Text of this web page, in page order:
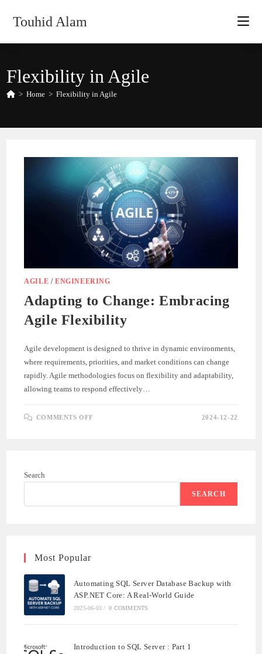
Touhid Alam
Flexibility in Agile
> Home > Flexibility in Agile
AGILE /ENGINEERING
Adapting to Change: Embracing
Agile Flexibility
Agile development is designed to thrive in dynamic environments,
where requirements, priorities, and market conditions can change
rapidly. Agile methodologies focus on flexibility and adaptability,
allowing teams to respond effectively…
COMMENTS OFF 2024-12-22
Search
SEARCH
Most Popular
Automating SQL Server Database Backup with
ASP.NET Core: A Real-World Guide
2025-06-03 / 0 COMMENTS
Introduction to SQL Server : Part 1